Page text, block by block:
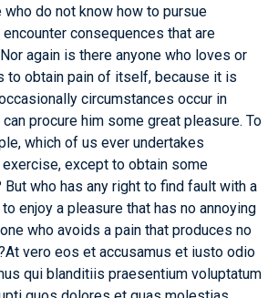
do not know how to pursue
consequences that are
again is there anyone who loves or
to obtain pain of itself, because it is
circumstances occur in
procure him some great pleasure. To
which of us ever undertakes
except to obtain some
who has any right to find fault with a
enjoy a pleasure that has no annoying
who avoids a pain that produces no
vero eos et accusamus et iusto odio
qui blanditiis praesentium voluptatum